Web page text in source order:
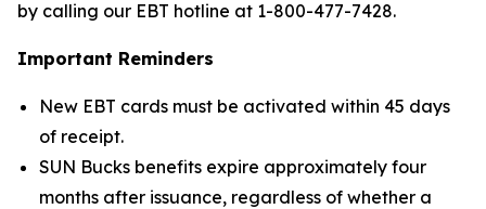
by calling our EBT hotline at 1-800-477-7428.
Important Reminders
New EBT cards must be activated within 45 days
of receipt.
SUN Bucks benefits expire approximately four
months after issuance, regardless of whether a